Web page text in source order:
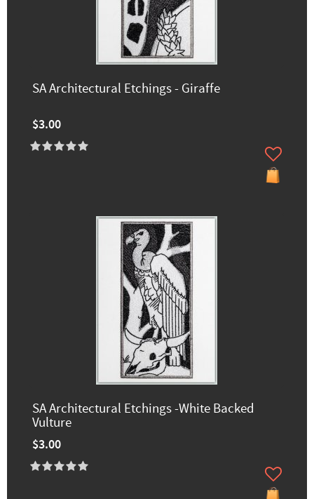
SA Architectural Etchings - Giraffe
$3.00
SA Architectural Etchings -White Backed
Vulture
$3.00